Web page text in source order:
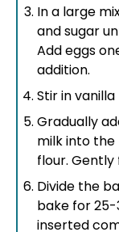
In a large
and sugar
Add eggs
addition.
Stir in
Gradually
milk into
flour.
Divide the
bake for
inserted